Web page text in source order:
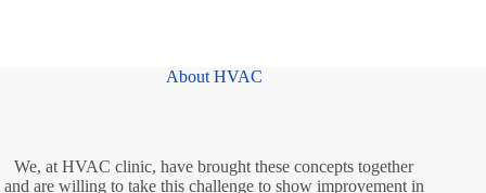
About HVAC
We, at HVAC clinic, have brought these concepts together
and are willing to take this challenge to show improvement in